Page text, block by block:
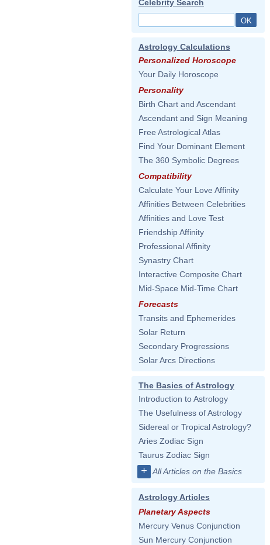
Celebrity Search
Astrology Calculations
Personalized Horoscope
Your Daily Horoscope
Personality
Birth Chart and Ascendant
Ascendant and Sign Meaning
Free Astrological Atlas
Find Your Dominant Element
The 360 Symbolic Degrees
Compatibility
Calculate Your Love Affinity
Affinities Between Celebrities
Affinities and Love Test
Friendship Affinity
Professional Affinity
Synastry Chart
Interactive Composite Chart
Mid-Space Mid-Time Chart
Forecasts
Transits and Ephemerides
Solar Return
Secondary Progressions
Solar Arcs Directions
The Basics of Astrology
Introduction to Astrology
The Usefulness of Astrology
Sidereal or Tropical Astrology?
Aries Zodiac Sign
Taurus Zodiac Sign
+ All Articles on the Basics
Astrology Articles
Planetary Aspects
Mercury Venus Conjunction
Sun Mercury Conjunction